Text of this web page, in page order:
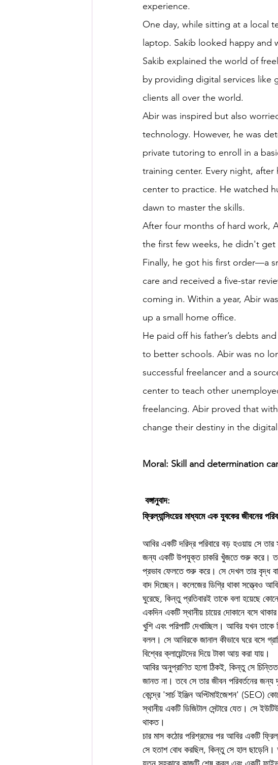
IELTS Speaking Part-1
IELTS Speaking Parts 1,2 & 3 for 24
experience.
One day, while sitting at a local
laptop. Sakib looked happy and
Sakib explained the world of
by providing digital services
clients all over the world.
Abir was inspired but also
technology. However, he was
private tutoring to enroll in a
training center. Every night,
center to practice. He watched
dawn to master the skills.
After four months of hard work,
the first few weeks, he didn't
Finally, he got his first order—a
care and received a five-star
coming in. Within a year, Abir
up a small home office.
He paid off his father’s debts
to better schools. Abir was no
successful freelancer and a
center to teach other
freelancing. Abir proved that
change their destiny in the
Moral: Skill and determination
বঙ্গানুবাদ:
ফ্রিল্যান্সিংয়ের মাধ্যমে এক যুবকের জীবনের
আবির একটি দরিদ্র পরিবারে বড় হওয়ায় সে
জন্য একটি উপযুক্ত চাকরি খুঁজতে শুরু করে। তবে
প্রভাব ফেলতে শুরু করে। সে দেখল তার বৃদ্ধ
বাদ দিচ্ছেন। কলেজের ডিগ্রি থাকা সত্ত্বেও
ঘুরেছে, কিন্তু প্রতিবারই তাকে বলা হয়েছে
একদিন একটি স্থানীয় চায়ের দোকানে বসে
খুশি এবং পরিপাটি দেখাচ্ছিল। আবির যখন
বলল। সে আবিরকে জানাল কীভাবে ঘরে বসে
বিশ্বের ক্লায়েন্টদের দিয়ে টাকা আয় করা যায়।
আবির অনুপ্রাণিত হলো ঠিকই, কিন্তু সে
জানত না। তবে সে তার জীবন পরিবর্তনের জন্য
কেন্দ্রে 'সার্চ ইঞ্জিন অপ্টিমাইজেশন' (SEO)
স্থানীয় একটি ডিজিটাল সেন্টারে যেত। সে
থাকত।
চার মাস কঠোর পরিশ্রমের পর আবির একটি
সে হতাশ বোধ করছিল, কিন্তু সে হাল